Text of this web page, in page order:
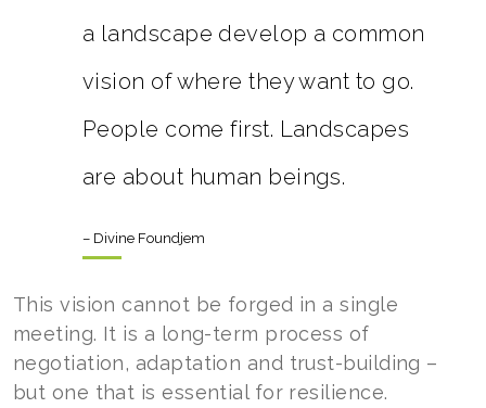
a landscape develop a common
vision of where they want to go.
People come first. Landscapes
are about human beings.
– Divine Foundjem
This vision cannot be forged in a single
meeting. It is a long-term process of
negotiation, adaptation and trust-building –
but one that is essential for resilience.